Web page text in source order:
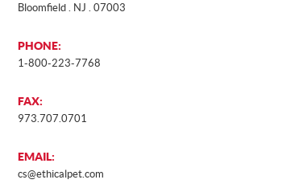
Bloomfield . NJ . 07003
PHONE:
1-800-223-7768
FAX:
973.707.0701
EMAIL:
cs@ethicalpet.com